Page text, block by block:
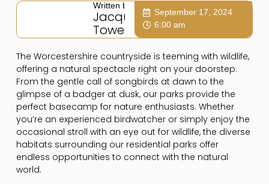
Written by:
Jacqui
Towers
September 17, 2024
6:00 am
The Worcestershire countryside is teeming with wildlife,
offering a natural spectacle right on your doorstep.
From the gentle call of songbirds at dawn to the
glimpse of a badger at dusk, our parks provide the
perfect basecamp for nature enthusiasts. Whether
you’re an experienced birdwatcher or simply enjoy the
occasional stroll with an eye out for wildlife, the diverse
habitats surrounding our residential parks offer
endless opportunities to connect with the natural
world.